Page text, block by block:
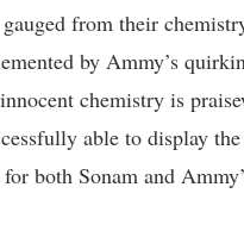
from their
by Ammy’s
chemistry is
able to display
both Sonam and